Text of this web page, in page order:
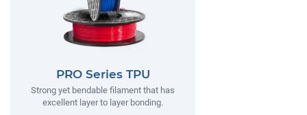
PRO Series TPU
Strong yet bendable filament that has
excellent layer to layer bonding.